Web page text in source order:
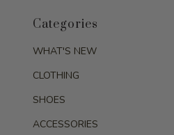
Categories
WHAT'S NEW
CLOTHING
SHOES
ACCESSORIES